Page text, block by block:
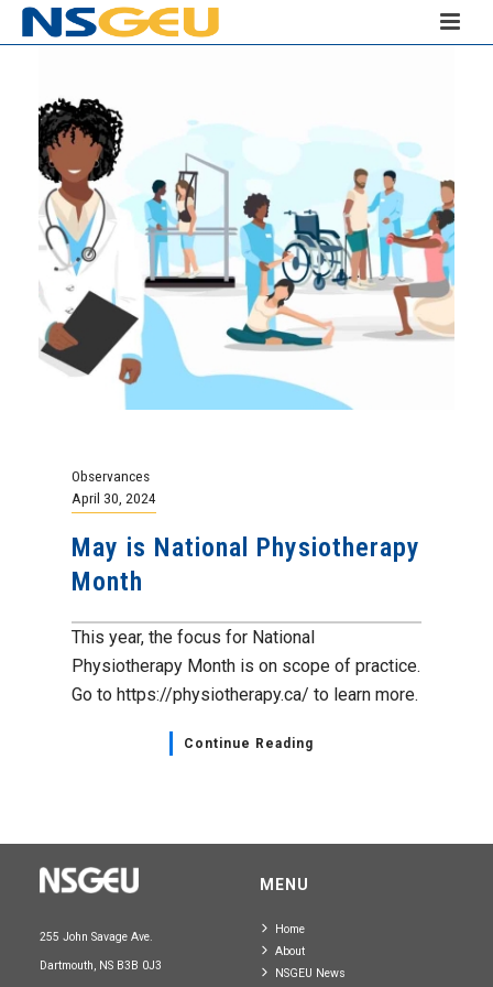
Observances
April 30, 2024
May is National Physiotherapy
Month
This year, the focus for National
Physiotherapy Month is on scope of practice.
Go to https://physiotherapy.ca/ to learn more.
Continue Reading
255 John Savage Ave.
Dartmouth, NS B3B 0J3
MENU
Home
About
NSGEU News